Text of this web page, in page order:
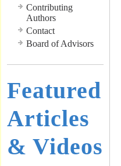
Contributing
Authors
Contact
Board of Advisors
Featured
Articles
& Videos